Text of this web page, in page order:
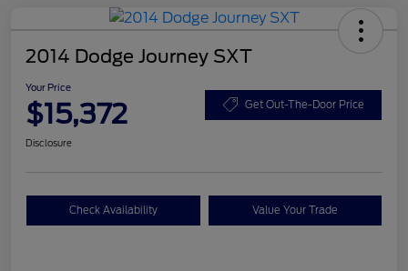
2014 Dodge Journey SXT
Your Price
$15,372 Get Out-The-Door Price
Disclosure
Check Availability Value Your Trade